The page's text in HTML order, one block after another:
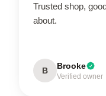
Trusted shop,
about.
B Brooke
Verified owner